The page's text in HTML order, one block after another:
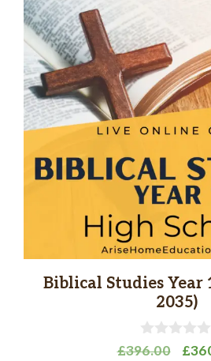
Biblical Studies Year
2035)
0
£396.00 £